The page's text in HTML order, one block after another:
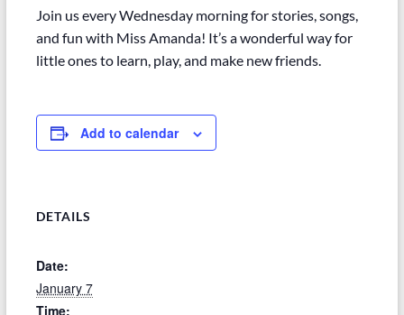
Join us every Wednesday morning for stories, songs,
and fun with Miss Amanda! It’s a wonderful way for
little ones to learn, play, and make new friends.
Add to calendar
DETAILS
Date:
January 7
Time: